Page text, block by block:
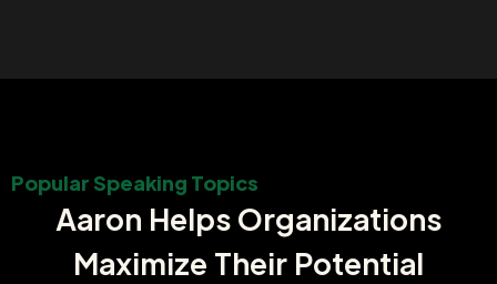
Popular Speaking Topics
Aaron Helps Organizations
Maximize Their Potential